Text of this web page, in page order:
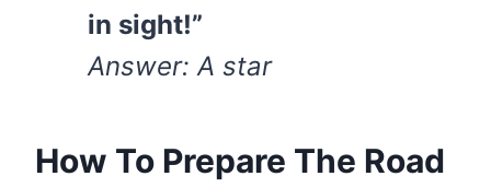
in sight!”
Answer: A star
How To Prepare The Road